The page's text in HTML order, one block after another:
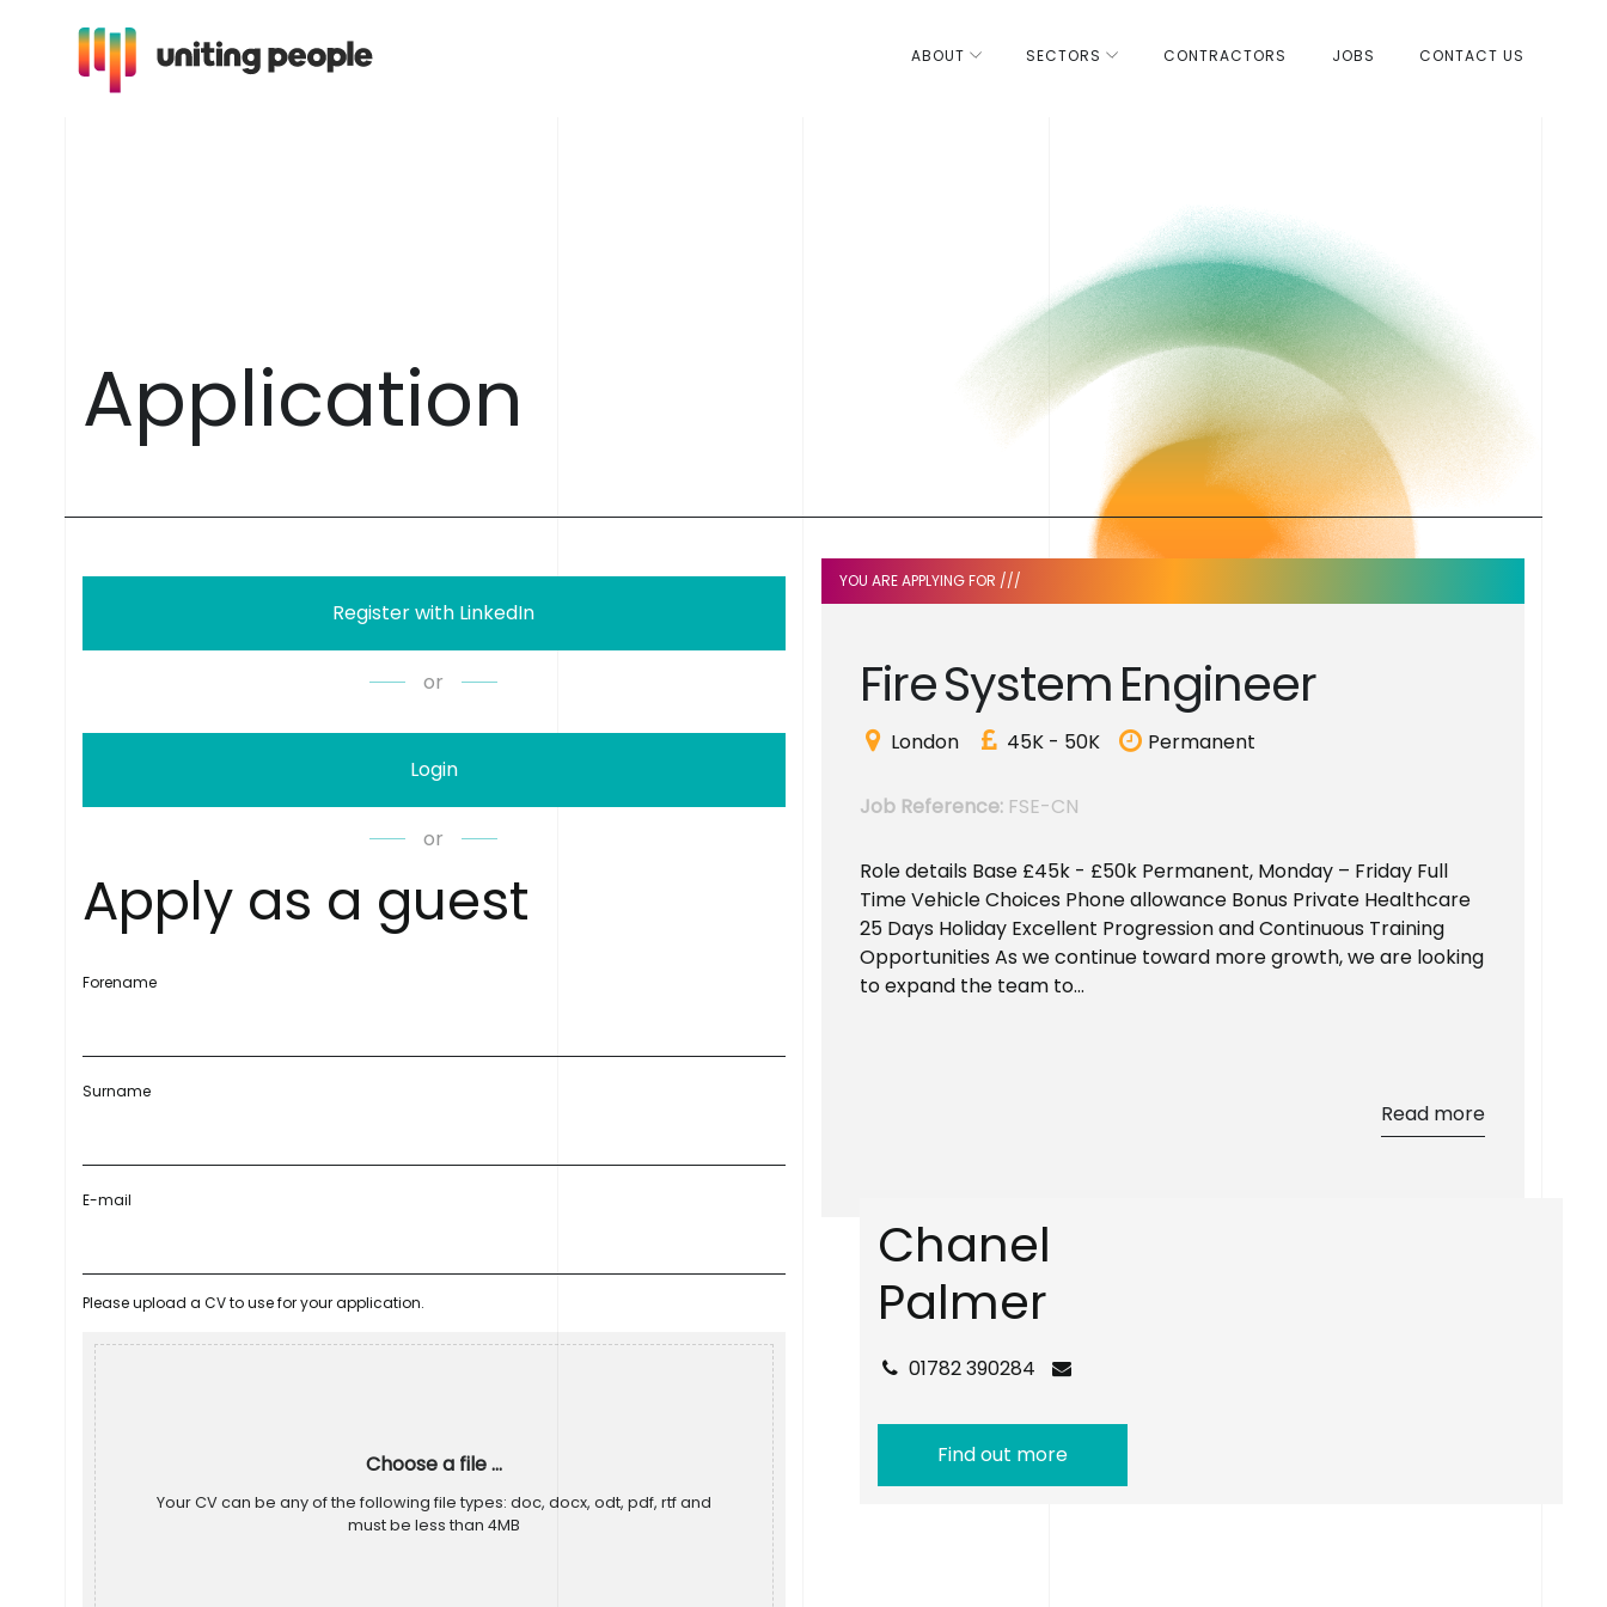
ABOUT SECTORS CONTRACTORS JOBS CONTACT US
Application
Register with LinkedIn
or
Login
or
Apply as a guest
Forename
Surname
E-mail
Please upload a CV to use for your application.
Choose a file ...
Your CV can be any of the following file types: doc, docx, odt, pdf, rtf and
must be less than 4MB
YOU ARE APPLYING FOR ///
FireSystemEngineer
London 45K - 50K Permanent
Job Reference: FSE-CN
Role details Base £45k - £50k Permanent, Monday – Friday Full
Time Vehicle Choices Phone allowance Bonus Private Healthcare
25 Days Holiday Excellent Progression and Continuous Training
Opportunities As we continue toward more growth, we are looking
to expand the team to...
Read more
Chanel
Palmer
01782 390284
Find out more